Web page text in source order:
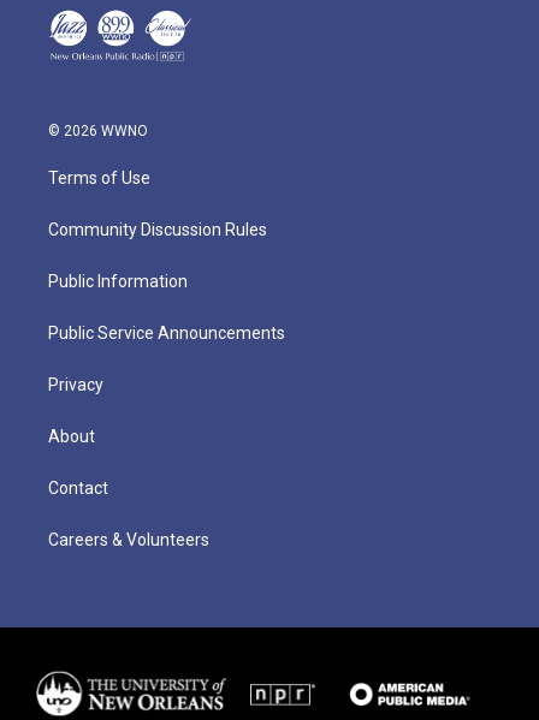
© 2026 WWNO
Terms of Use
Community Discussion Rules
Public Information
Public Service Announcements
Privacy
About
Contact
Careers & Volunteers